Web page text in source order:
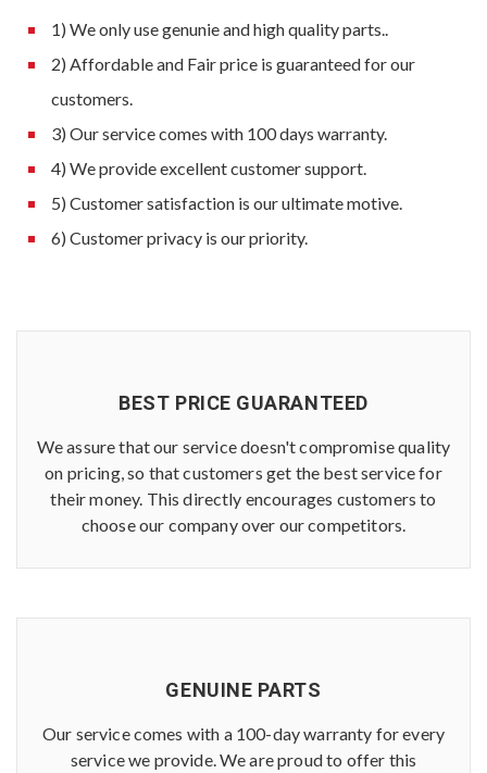
1) We only use genunie and high quality parts..
2) Affordable and Fair price is guaranteed for our
customers.
3) Our service comes with 100 days warranty.
4) We provide excellent customer support.
5) Customer satisfaction is our ultimate motive.
6) Customer privacy is our priority.
BEST PRICE GUARANTEED
We assure that our service doesn't compromise quality
on pricing, so that customers get the best service for
their money. This directly encourages customers to
choose our company over our competitors.
GENUINE PARTS
Our service comes with a 100-day warranty for every
service we provide. We are proud to offer this